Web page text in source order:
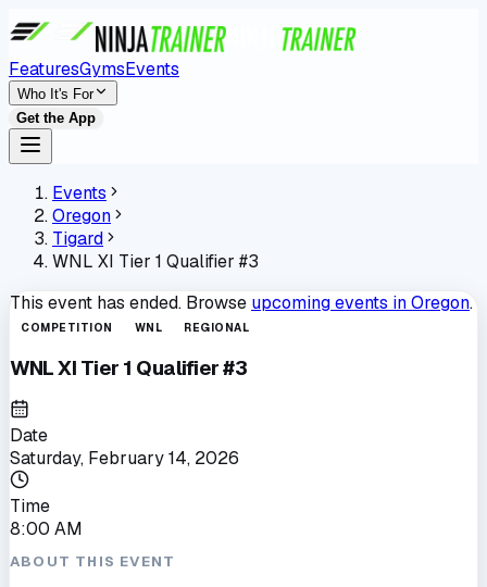
FeaturesGymsEvents
Who It's For
Get the App
Events
Oregon
Tigard
WNL XI Tier 1 Qualifier #3
This event has ended. Browse upcoming events inOregon.
COMPETITION WNL REGIONAL
WNL XI Tier 1 Qualifier #3
Date
Saturday, February 14, 2026
Time
8:00 AM
ABOUT THIS EVENT